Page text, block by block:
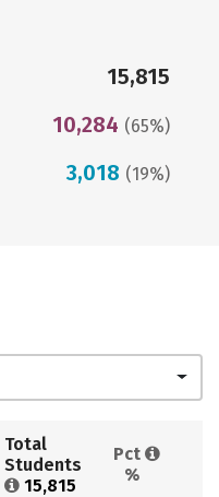
15,815
10,284 (65%)
3,018 (19%)
Total
Students
15,815
Pct
%